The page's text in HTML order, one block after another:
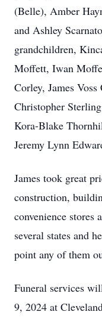
(Belle), Amber
and Ashley
grandchildren,
Moffett, Iwan
Corley, James
Christopher
Kora-Blake
Jeremy Lynn
James took great
construction,
convenience stores
several states and
point any of them
Funeral services
9, 2024 at